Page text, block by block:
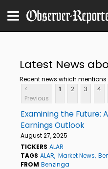
Latest News
Recent news which mentions
<
Previous
1 2 3 4
Examining the Future:
Earnings Outlook
August 27, 2025
TICKERS ALAR
TAGS ALAR Market News
FROM Benzinga